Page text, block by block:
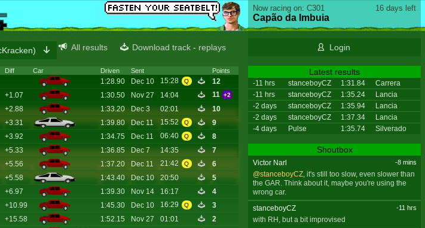
Download track - replays
All results
Diff Car Driven Sent Points
1:28.90 Dec 10 15:28 Q
12
+1.07 1:30.50 Nov 27 14:04 11 +2
+2.88 1:33.20 Dec 3 02:01
10
+3.31 1:39.80 Dec 11 15:52 Q
9
+3.92 1:34.75 Dec 11 06:40 Q
8
+5.33 1:36.85 Dec 7 14:35
7
+5.56 1:37.20 Dec 11 21:42 Q
6
+5.58 1:43.40 Dec 10 20:50
5
+6.97 1:39.30 Nov 14 16:17
4
+10.99 1:45.30 Dec 10 16:29 Q
3
+15.58 1:52.15 Nov 27 01:01
2
16 days left
Now racing on: C301
Capão da Imbuia
Login
Latest results
-11 hrs stanceboyCZ 1:31.84
Carrera
-11 hrs
stanceboyCZ 1:35.24
Lancia
-2 days
stanceboyCZ 1:35.94
Lancia
-2 days
stanceboyCZ 1:37.34
Lancia
-4 days
Pulse 1:35.74 Silverado
Shoutbox
Victor Narl -8 mins
@stanceboyCZ, it's still too slow, even slower than
the GAR. Think about it, maybe you're using the
wrong car.
stanceboyCZ
-11 hrs
with RH, but a bit improvised